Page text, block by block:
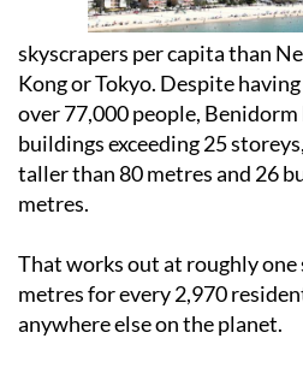
skyscrapers per capita than
Kong or Tokyo. Despite
over 77,000 people,
buildings exceeding 25
taller than 80 metres and 26
metres.
That works out at roughly one
metres for every 2,970
anywhere else on the planet.